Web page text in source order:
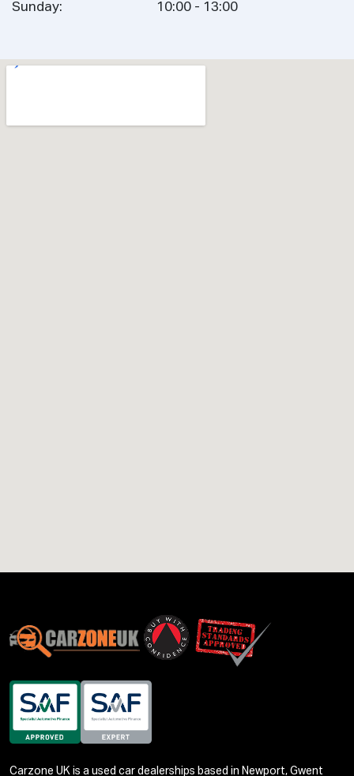
Sunday: 10:00 - 13:00
Carzone UK is a used car dealerships based in Newport, Gwent